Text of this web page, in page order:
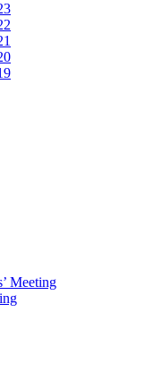
Meeting